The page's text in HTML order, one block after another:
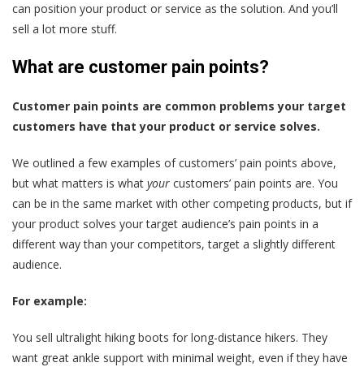
can position your product or service as the solution. And you’ll
sell a lot more stuff.
What are customer pain points?
Customer pain points are common problems your target
customers have that your product or service solves.
We outlined a few examples of customers’ pain points above,
but what matters is what your customers’ pain points are. You
can be in the same market with other competing products, but if
your product solves your target audience’s pain points in a
different way than your competitors, target a slightly different
audience.
For example:
You sell ultralight hiking boots for long-distance hikers. They
want great ankle support with minimal weight, even if they have